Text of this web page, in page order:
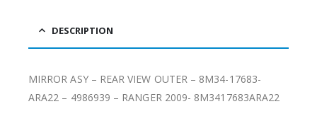
DESCRIPTION
MIRROR ASY – REAR VIEW OUTER – 8M34-17683-
ARA22 – 4986939 – RANGER 2009- 8M3417683ARA22